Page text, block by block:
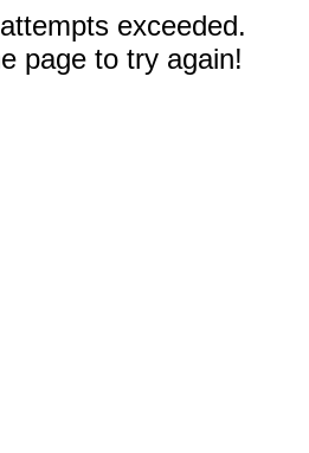
exceeded.
page to try again!